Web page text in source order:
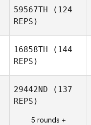
59567TH (124
REPS)
Aldrich
16858TH (144
REPS)
29442ND (137
REPS)
5 rounds +